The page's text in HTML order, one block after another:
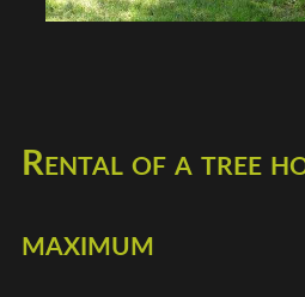
Rental of a tree
maximum